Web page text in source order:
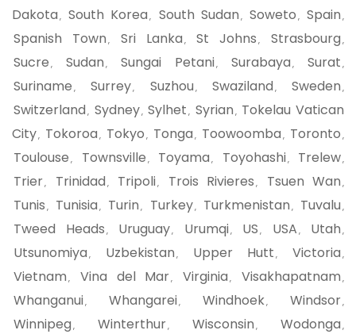
Dakota , South Korea , South Sudan , Soweto , Spain ,
Spanish Town , Sri Lanka , St Johns , Strasbourg ,
Sucre , Sudan , Sungai Petani, Surabaya , Surat ,
Suriname , Surrey, Suzhou , Swaziland , Sweden ,
Switzerland , Sydney, Sylhet , Syrian , Tokelau Vatican
City, Tokoroa , Tokyo , Tonga , Toowoomba , Toronto ,
Toulouse , Townsville , Toyama , Toyohashi, Trelew,
Trier, Trinidad , Tripoli, Trois Rivieres , Tsuen Wan ,
Tunis , Tunisia , Turin , Turkey, Turkmenistan , Tuvalu ,
Tweed Heads , Uruguay, Urumqi, US , USA , Utah ,
Utsunomiya , Uzbekistan , Upper Hutt , Victoria ,
Vietnam , Vina del Mar, Virginia , Visakhapatnam ,
Whanganui, Whangarei, Windhoek, Windsor,
Winnipeg , Winterthur, Wisconsin , Wodonga ,